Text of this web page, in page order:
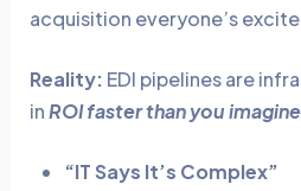
acquisition everyone’s
Reality: EDI pipelines are
inROI faster than you
“IT Says It’s Complex”